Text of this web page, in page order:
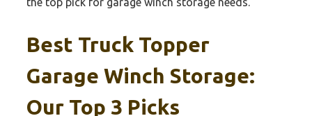
Best Truck Topper
Garage Winch Storage:
Our Top 3 Picks